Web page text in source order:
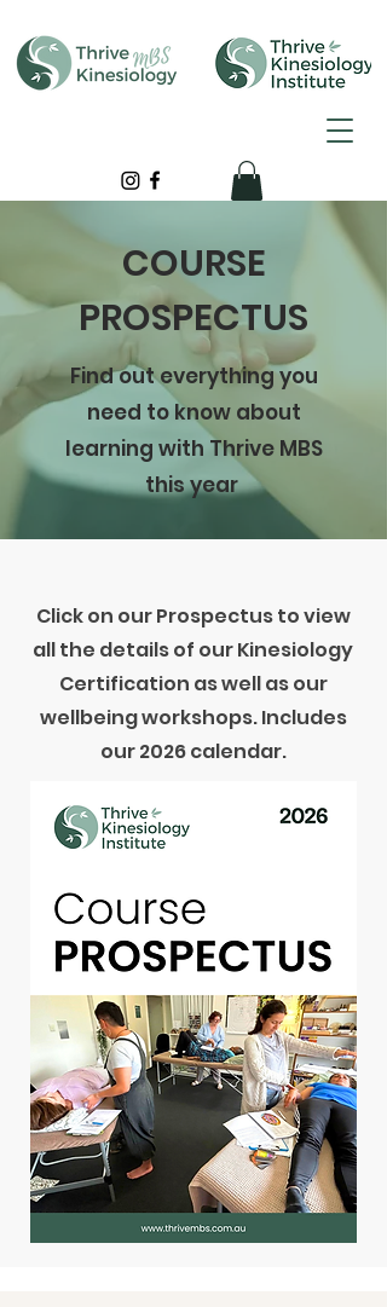
COURSE
PROSPECTUS
Find out everything you
need to know about
learning with Thrive MBS
this year
Click on our Prospectus to view
all the details of our Kinesiology
Certification as well as our
wellbeing workshops. Includes
our 2026 calendar.